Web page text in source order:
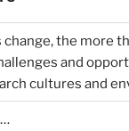
the more
and
cultures and